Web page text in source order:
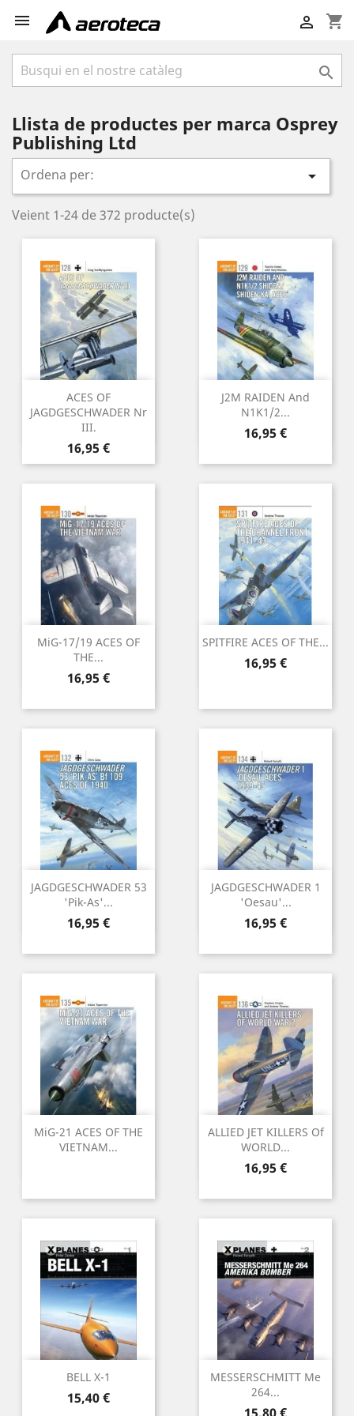
 shopping_cart


Llista de productes per marca Osprey
Publishing Ltd
Ordena per: 
Veient 1-24 de 372 producte(s)
ACES OF
JAGDGESCHWADER Nr
III.
Preu
16,95 €
J2M RAIDEN And
N1K1/2...
Preu
16,95 €
MiG-17/19 ACES OF
THE...
Preu
16,95 €
SPITFIRE ACES OF THE...
Preu
16,95 €
JAGDGESCHWADER 53
'Pik-As'...
Preu
16,95 €
JAGDGESCHWADER 1
'Oesau'...
Preu
16,95 €
MiG-21 ACES OF THE
VIETNAM...
ALLIED JET KILLERS Of
WORLD...
Preu
16,95 €
BELL X-1
Preu
15,40 €
MESSERSCHMITT Me
264...
Preu